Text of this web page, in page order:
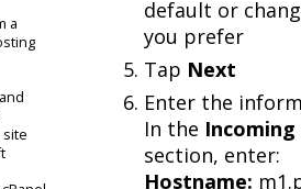
a
default or
you prefer
Tap Next
Enter the
In the
section, enter:
Hostname: